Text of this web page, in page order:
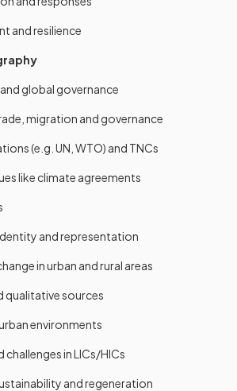
and resilience
global governance
migration and governance
(e.g. UN, WTO) and TNCs
like climate agreements
and representation
in urban and rural areas
qualitative sources
environments
challenges in LICs/HICs
and regeneration